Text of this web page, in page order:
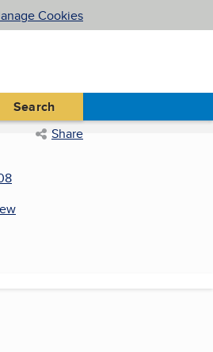
Cookies
Search
Share